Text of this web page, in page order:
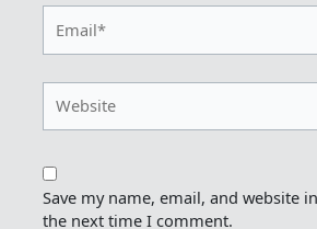
Save my name, email, and website
the next time I comment.